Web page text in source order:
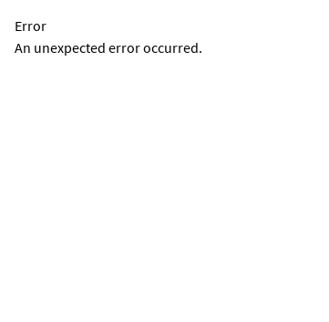
Error
An unexpected error occurred.